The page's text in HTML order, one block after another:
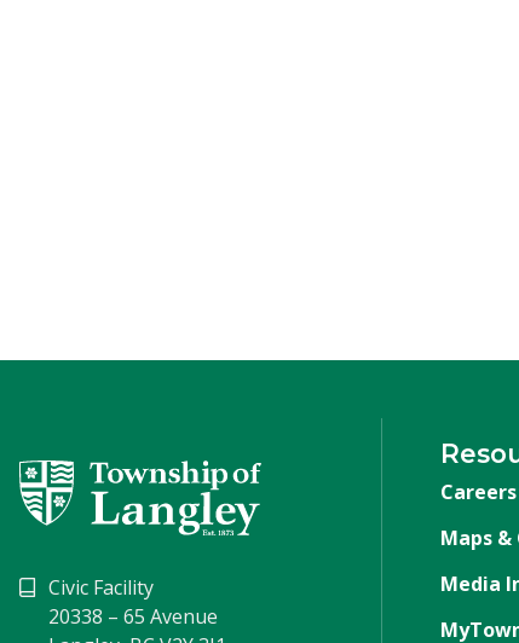
Civic Facility
20338 – 65 Avenue
Careers
Maps &
Media